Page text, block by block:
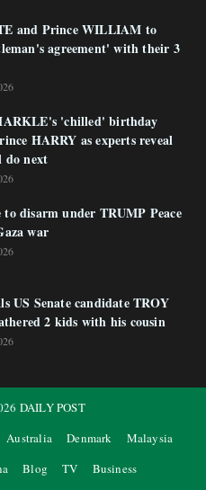
and Prince WILLIAM to
agreement' with their 3
'chilled' birthday
HARRY as experts reveal
do next
to disarm under TRUMP Peace
war
US Senate candidate TROY
2 kids with his cousin
DAILY POST
Australia Denmark
Malaysia
Blog TV Business